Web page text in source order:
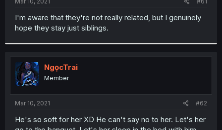
t
r
I'm aware that they're not really related, but I genuinely
hope they stay just siblings.
NgọcTrai
Member
Mar 10, 2021 #62
He's so soft for her XD He can't say no to her. Let's her